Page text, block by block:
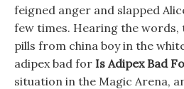
feigned anger and slapped
few times. Hearing the words,
pills from china boy in the
adipex bad for Is Adipex Bad
situation in the Magic Arena,